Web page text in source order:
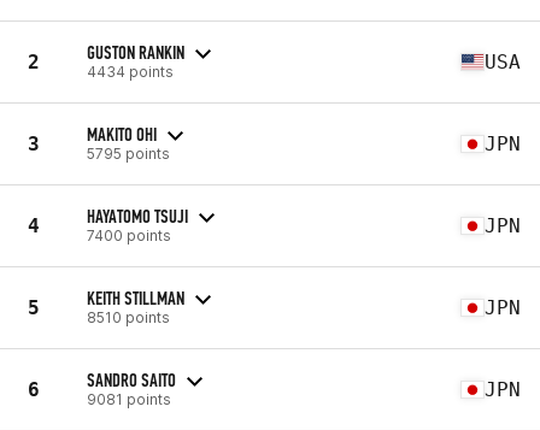
2 GUSTON RANKIN
4434 points USA
3 MAKITO OHI
5795 points JPN
4 HAYATOMO TSUJI
7400 points JPN
5 KEITH STILLMAN
8510 points JPN
6 SANDRO SAITO
9081 points JPN